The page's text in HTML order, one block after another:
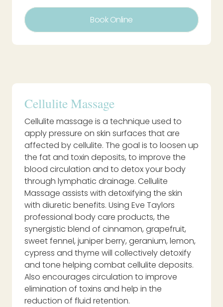
Book Online
Cellulite Massage
Cellulite massage is a technique used to
apply pressure on skin surfaces that are
affected by cellulite. The goal is to loosen up
the fat and toxin deposits, to improve the
blood circulation and to detox your body
through lymphatic drainage. Cellulite
Massage assists with detoxifying the skin
with diuretic benefits. Using Eve Taylors
professional body care products, the
synergistic blend of cinnamon, grapefruit,
sweet fennel, juniper berry, geranium, lemon,
cypress and thyme will collectively detoxify
and tone helping combat cellulite deposits.
Also encourages circulation to improve
elimination of toxins and help in the
reduction of fluid retention.